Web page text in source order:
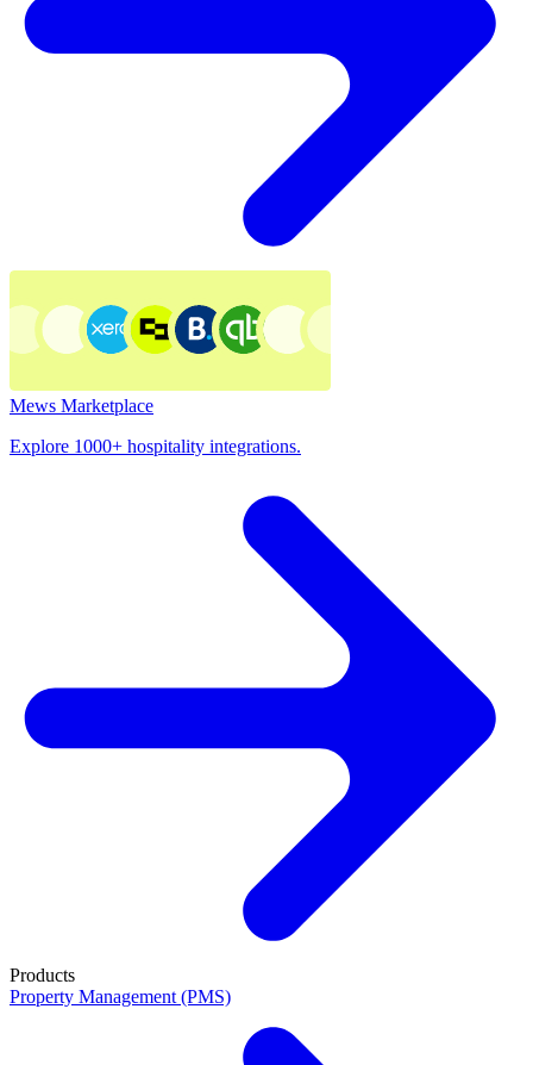
Mews Marketplace
Explore 1000+ hospitality integrations.
Products
Property Management (PMS)